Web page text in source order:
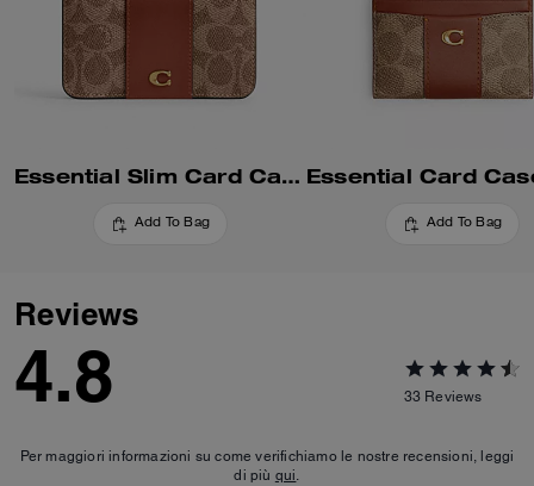
Essential Slim Card Case In Signature Canvas
Add To Bag Add To Bag
Reviews
4.8 33 Reviews
Per maggiori informazioni su come verifichiamo le nostre recensioni, leggi
di più qui.